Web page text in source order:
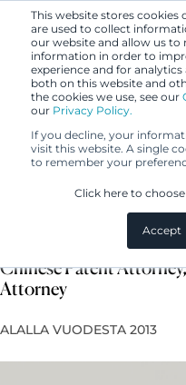
This website stores cookies
are used to collect
our website and allow us to
information in order to
experience and for
both on this website and
the cookies we use, see our
our Privacy Policy.
If you decline, your
visit this website. A single
to remember your
Click here to
Accept
Shenshen
Asia Business
Chinese Patent
Attorney
ALALLA VUODESTA 2013